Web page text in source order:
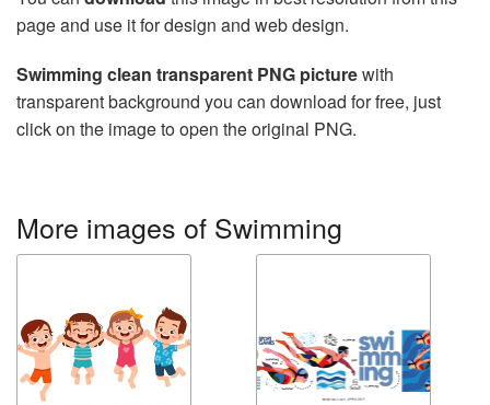
page and use it for design and web design.
Swimming clean transparent PNG picturewith
transparent background you can download for free, just
click on the image to open the original PNG.
More images of Swimming